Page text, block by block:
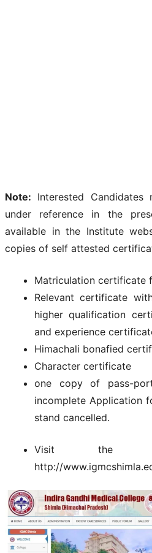
Note: Interested
under reference in the
available in the Institute
copies of self attested
Matriculation certificate
Relevant certificate
higher qualification
and experience
Himachali bonafied
Character certificate
one copy of pass-
incomplete Application
stand cancelled.
Visit the
http://